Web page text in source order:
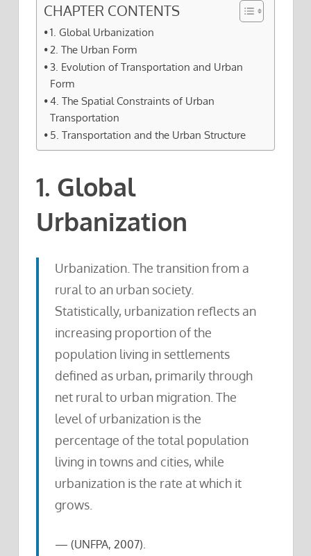
CHAPTER CONTENTS
1. Global Urbanization
2. The Urban Form
3. Evolution of Transportation and Urban
Form
4. The Spatial Constraints of Urban
Transportation
5. Transportation and the Urban Structure
1. Global
Urbanization
Urbanization. The transition from a
rural to an urban society.
Statistically, urbanization reflects an
increasing proportion of the
population living in settlements
defined as urban, primarily through
net rural to urban migration. The
level of urbanization is the
percentage of the total population
living in towns and cities, while
urbanization is the rate at which it
grows.
(UNFPA, 2007).